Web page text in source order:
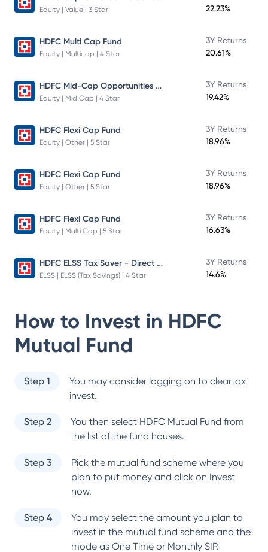
Equity | Value | 3 Star
22.23%
HDFC Multi Cap Fund
Equity | Multicap | 4 Star
3Y Returns
20.61%
HDFC Mid-Cap Opportunities Fund
Equity | Mid Cap | 4 Star
3Y Returns
19.42%
HDFC Flexi Cap Fund
Equity | Other | 5 Star
3Y Returns
18.96%
HDFC Flexi Cap Fund
Equity | Other | 5 Star
3Y Returns
18.96%
HDFC Flexi Cap Fund
Equity | Multi Cap | 5 Star
3Y Returns
16.63%
HDFC ELSS Tax Saver - Direct Plan - Growth
ELSS | ELSS (Tax Savings) | 4 Star
3Y Returns
14.6%
How to Invest in HDFC
Mutual Fund
Step 1
You may consider logging on to cleartax
invest.
Step 2 You then select HDFC Mutual Fund from
the list of the fund houses.
Step 3
Pick the mutual fund scheme where you
plan to put money and click on Invest
now.
Step 4
You may select the amount you plan to
invest in the mutual fund scheme and the
mode as One Time or Monthly SIP.